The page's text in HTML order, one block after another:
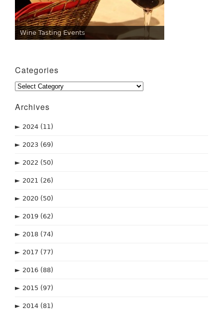
Wine Tasting Events
Categories
Categories
Archives
► 2024 (11)
► 2023 (69)
► 2022 (50)
► 2021 (26)
► 2020 (50)
► 2019 (62)
► 2018 (74)
► 2017 (77)
► 2016 (88)
► 2015 (97)
► 2014 (81)